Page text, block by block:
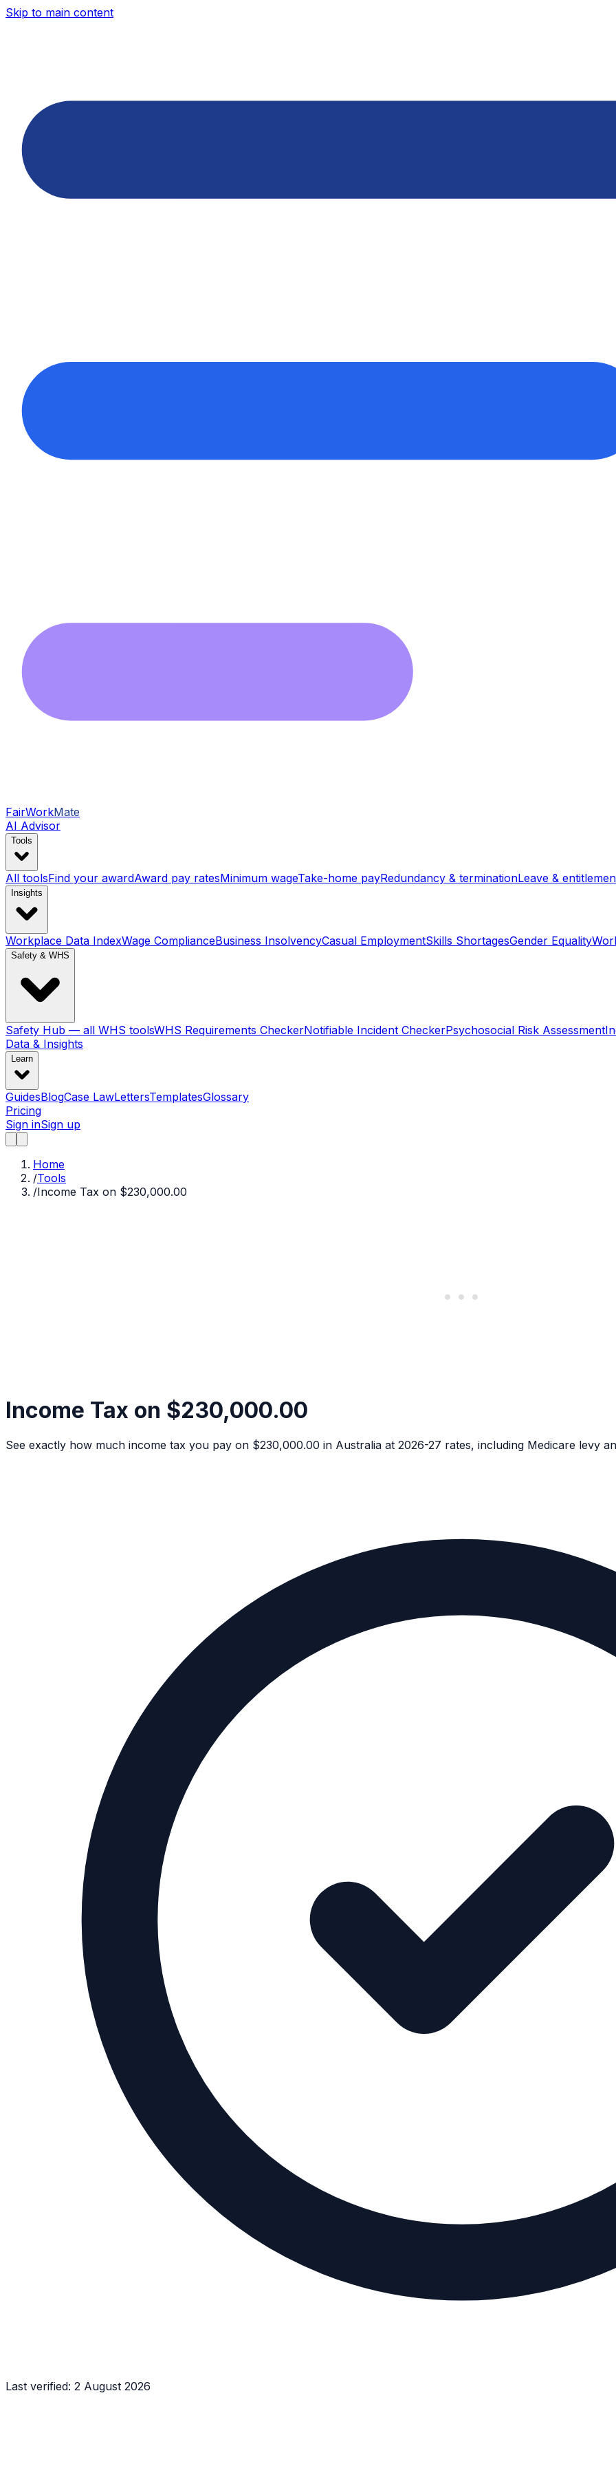
Skip to main content
FairWorkMate
AI Advisor
Tools
All toolsFind your awardAward pay ratesMinimum wageTake-home payRedundancy & terminationLeave &
Insights
Workplace Data IndexWage ComplianceBusiness InsolvencyCasual EmploymentSkills ShortagesGender Equality
Safety & WHS
Safety Hub — all WHS toolsWHS Requirements CheckerNotifiable Incident CheckerPsychosocial Risk Assessment
Data & Insights
Learn
GuidesBlogCase LawLettersTemplatesGlossary
Pricing
Sign inSign up
Home
/Tools
/Income Tax on $230,000.00
Income Tax on $230,000.00
See exactly how much income tax you pay on $230,000.00 in Australia at 2026-27 rates, including Medicare levy
Last verified: 2 August 2026